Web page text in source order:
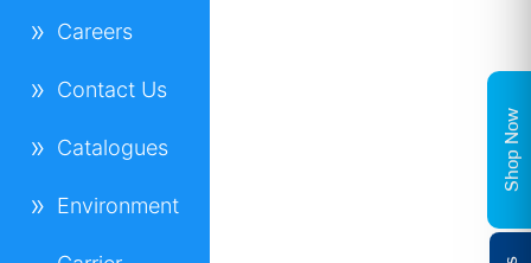
Careers
Contact Us
Catalogues
Environment
Shop Now